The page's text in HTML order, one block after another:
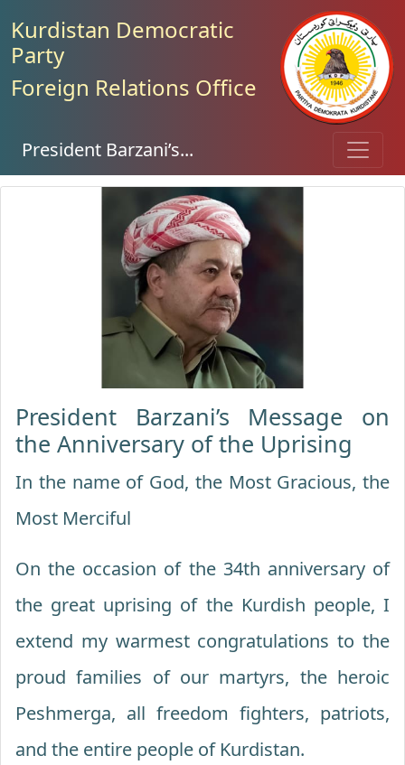
Kurdistan Democratic
Party
Foreign Relations Office
President Barzani’s...
President Barzani’s Message on
the Anniversary of the Uprising
In the name of God, the Most Gracious, the
Most Merciful
On the occasion of the 34th anniversary of
the great uprising of the Kurdish people, I
extend my warmest congratulations to the
proud families of our martyrs, the heroic
Peshmerga, all freedom fighters, patriots,
and the entire people of Kurdistan.